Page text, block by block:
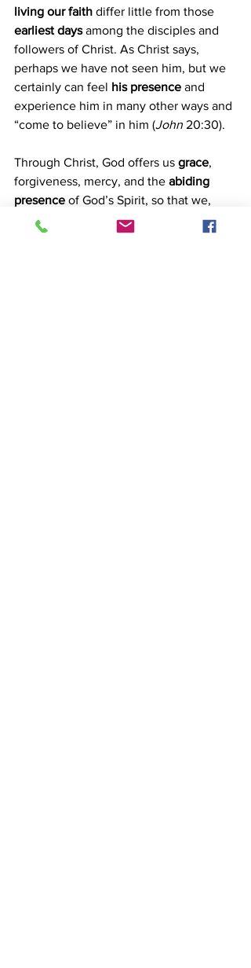
living our faith differ little from those
earliest days among the disciples and
followers of Christ. As Christ says,
perhaps we have not seen him, but we
certainly can feel his presence and
experience him in many other ways and
“come to believe” in him (John 20:30).
Through Christ, God offers us grace,
forgiveness, mercy, and the abiding
presence of God’s Spirit, so that we,
too, can
Stan Reid